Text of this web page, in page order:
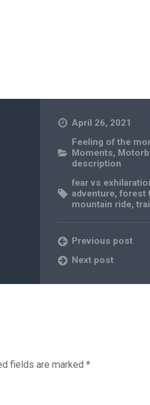
April 26, 2021
Feeling of the
Moments,
description
fear vs
adventure,forest
mountain ride,
Previous post
Next post
fields are marked *